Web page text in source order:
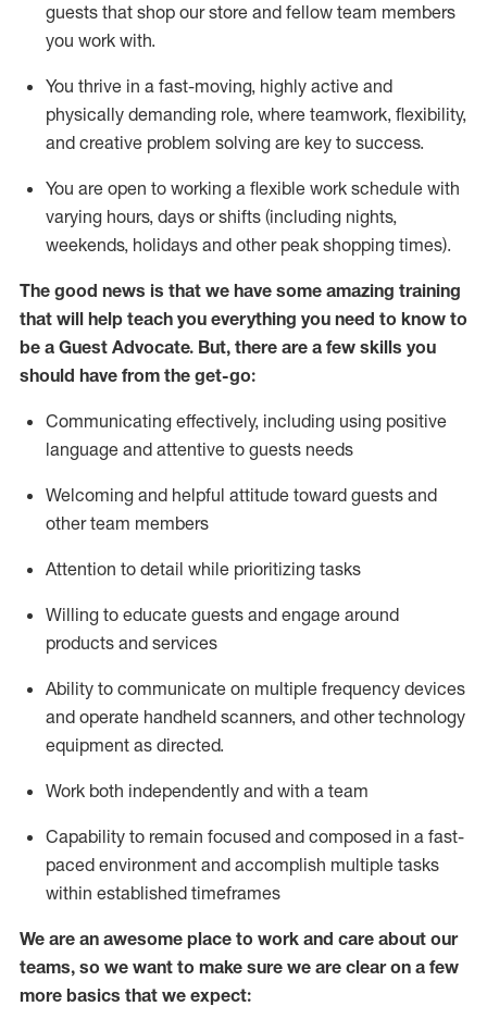
guests that shop our store and fellow team members
you work with.
You thrive in a fast-moving, highly active and
physically demanding role, where teamwork, flexibility,
and creative problem solving are key to success.
You are open to working a flexible work schedule with
varying hours, days or shifts (including nights,
weekends, holidays and other peak shopping times).
The good news is that we have some amazing training
that will help teach you everything you need to know to
be a Guest Advocate. But, there are a few skills you
should have from the get-go:
Communicating effectively, including using positive
language and attentive to guests needs
Welcoming and helpful attitude toward guests and
other team members
Attention to detail while prioritizing tasks
Willing to educate guests and engage around
products and services
Ability to communicate on multiple frequency devices
and operate handheld scanners, and other technology
equipment as directed.
Work both independently and with a team
Capability to remain focused and composed in a fast-
paced environment and accomplish multiple tasks
within established timeframes
We are an awesome place to work and care about our
teams, so we want to make sure we are clear on a few
more basics that we expect: